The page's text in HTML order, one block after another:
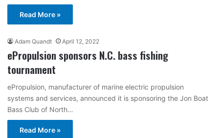
Read More »
Adam Quandt April 12, 2022
ePropulsion sponsors N.C. bass fishing
tournament
ePropulsion, manufacturer of marine electric propulsion
systems and services, announced it is sponsoring the Jon Boat
Bass Club of North…
Read More »